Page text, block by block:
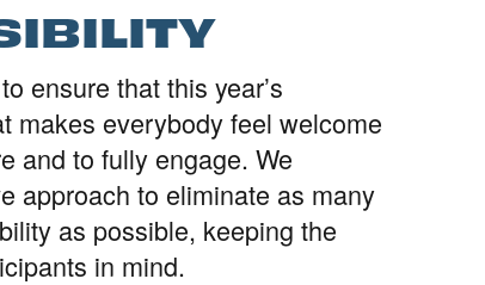
ensure that this year’s
makes everybody feel welcome
and to fully engage. We
approach to eliminate as many
as possible, keeping the
in mind.